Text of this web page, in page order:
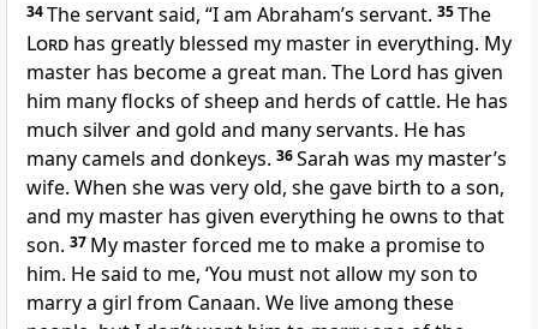
34The servant said, “I am Abraham’s servant. 35The
Lord has greatly blessed my master in everything. My
master has become a great man. The Lord has given
him many flocks of sheep and herds of cattle. He has
much silver and gold and many servants. He has
many camels and donkeys. 36Sarah was my master’s
wife. When she was very old, she gave birth to a son,
and my master has given everything he owns to that
son. 37 My master forced me to make a promise to
him. He said to me, ‘You must not allow my son to
marry a girl from Canaan. We live among these